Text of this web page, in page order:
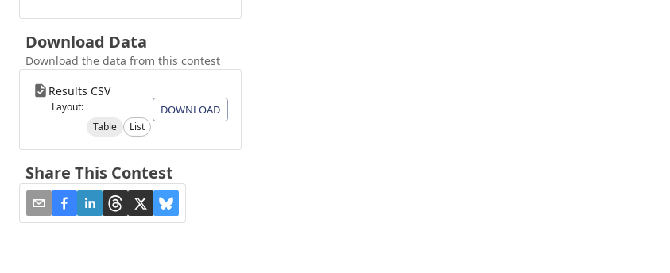
Download Data
Download the data from this contest
Results CSV
Layout:
Table
List
DOWNLOAD
Share This Contest